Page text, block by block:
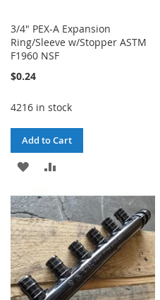
3/4" PEX-A Expansion
Ring/Sleeve w/Stopper ASTM
F1960 NSF
$0.24
4216 in stock
Add to Cart
ADD
WISH
LIST
COMPARE